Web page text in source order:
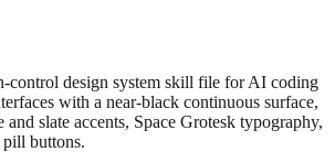
control design system skill file for AI coding
with a near-black continuous surface,
and slate accents, Space Grotesk typography,
pill buttons.